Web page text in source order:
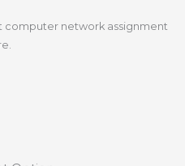
computer network assignment